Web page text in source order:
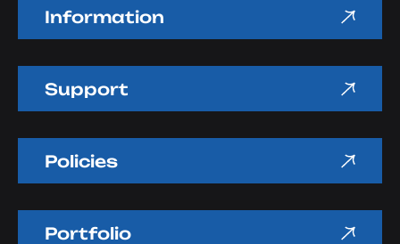
Information
Support
Policies
Portfolio